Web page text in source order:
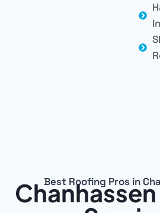
Best Roofing Pros in